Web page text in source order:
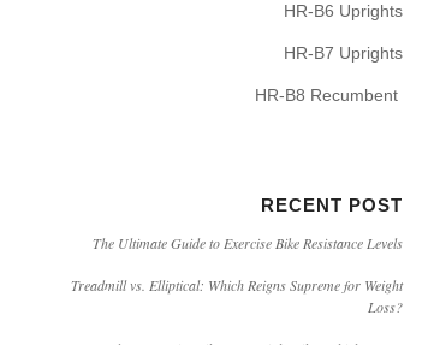
HR-B6 Uprights
HR-B7 Uprights
HR-B8 Recumbent
RECENT POST
The Ultimate Guide to Exercise Bike Resistance Levels
Treadmill vs. Elliptical: Which Reigns Supreme for Weight
Loss?